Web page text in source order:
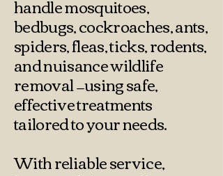
handle mosquitoes,
bedbugs, cockroaches, ants,
spiders, fleas, ticks, rodents,
and nuisance wildlife
removal —using safe,
effective treatments
tailored to your needs.
With reliable service,